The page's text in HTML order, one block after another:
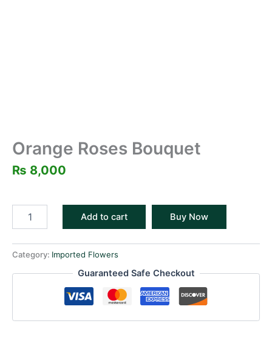
Orange Roses Bouquet
₨ 8,000
Add to cart Buy Now
Category: Imported Flowers
Guaranteed Safe Checkout